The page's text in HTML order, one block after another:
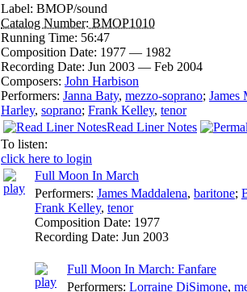
Label: BMOP/sound
Catalog Number: BMOP1010
Running Time: 56:47
Composition Date: 1977 — 1982
Recording Date: Jun 2003 — Feb 2004
Composers: John Harbison
Performers: Janna Baty, mezzo-soprano; James
Harley, soprano; Frank Kelley, tenor
Read Liner Notes
To listen:
click here to login
Full Moon In March
Performers: James Maddalena, baritone;
Frank Kelley, tenor
Composition Date: 1977
Recording Date: Jun 2003
Full Moon In March: Fanfare
Performers: Lorraine DiSimone,